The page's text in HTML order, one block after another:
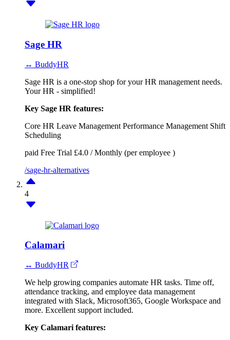
Sage HR
↔ BuddyHR
Sage HR is a one-stop shop for your HR management needs.
Your HR - simplified!
Key Sage HR features:
Core HR Leave Management Performance Management Shift
Scheduling
paid Free Trial £4.0 / Monthly (per employee )
/sage-hr-alternatives
4
Calamari
↔ BuddyHR
We help growing companies automate HR tasks. Time off,
attendance tracking, and employee data management
integrated with Slack, Microsoft365, Google Workspace and
more. Excellent support included.
Key Calamari features: